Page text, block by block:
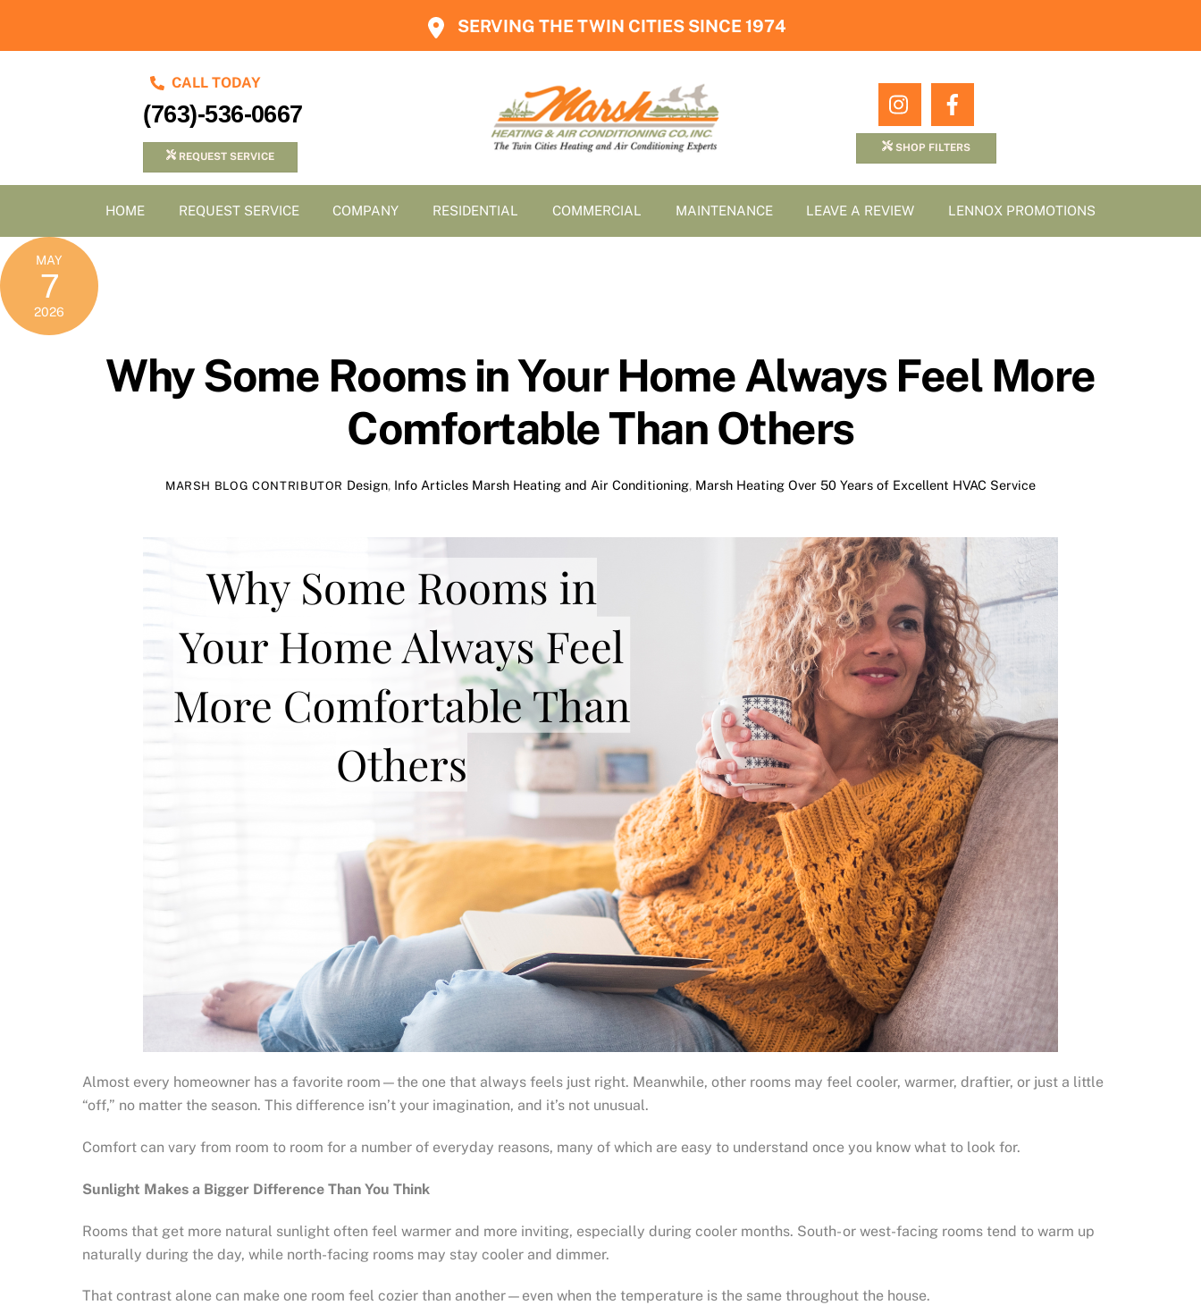
content
SERVING THE TWIN CITIES SINCE 1974
CALL TODAY
(763)-536-0667
REQUEST SERVICE
Icon
label
Icon
label
SHOP FILTERS
HOME REQUEST SERVICE COMPANY RESIDENTIAL COMMERCIAL MAINTENANCE LEAVE A REVIEW LENNOX PROMOTIONS
MAY
7
2026
Why Some Rooms in Your Home Always Feel More
Comfortable Than Others
MARSH BLOG CONTRIBUTOR Design, Info Articles Marsh Heating and Air Conditioning, Marsh Heating Over 50 Years of Excellent HVAC Service
Almost every homeowner has a favorite room—the one that always feels just right. Meanwhile, other rooms may feel cooler, warmer, draftier, or just a little
“off,” no matter the season. This difference isn’t your imagination, and it’s not unusual.
Comfort can vary from room to room for a number of everyday reasons, many of which are easy to understand once you know what to look for.
Sunlight Makes a Bigger Difference Than You Think
Rooms that get more natural sunlight often feel warmer and more inviting, especially during cooler months. South- or west-facing rooms tend to warm up
naturally during the day, while north-facing rooms may stay cooler and dimmer.
That contrast alone can make one room feel cozier than another—even when the temperature is the same throughout the house.